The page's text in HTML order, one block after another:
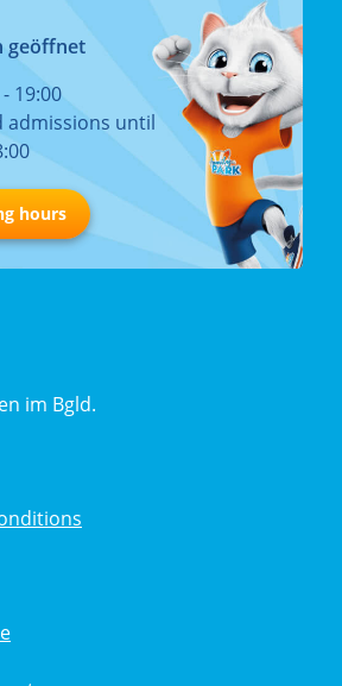
geöffnet
19:00
admissions until
hours
im Bgld.